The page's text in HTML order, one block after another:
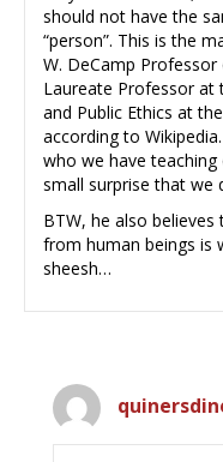
should not have the
“person”. This is the
W. DeCamp
Laureate Professor at
and Public Ethics at
according to
who we have
small surprise that we
BTW, he also
from human beings is
sheesh…